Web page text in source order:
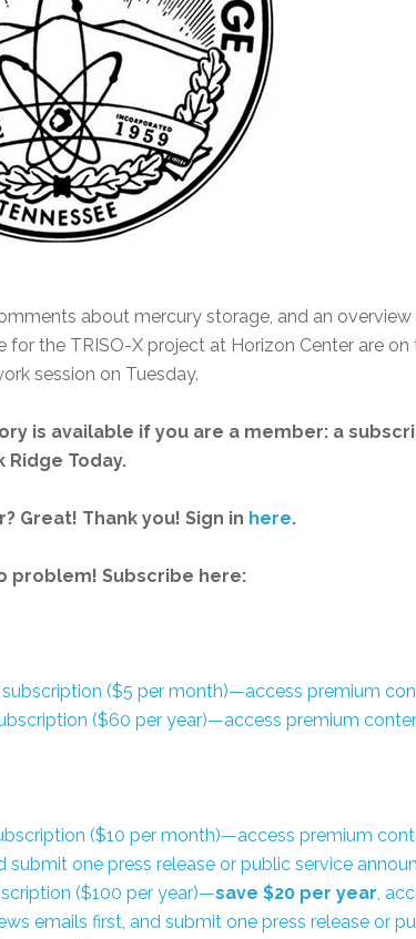
about mercury storage, and an
for the TRISO-X project at Horizon Center are
session on Tuesday.
is available if you are a member: a
Today.
Great! Thank you! Sign in here.
problem! Subscribe here:
($5 per month)—access premium
($60 per year)—access premium
($10 per month)—access premium
submit one press release or public service
($100 per year)—save $20 per year,
emails first, and submit one press release or